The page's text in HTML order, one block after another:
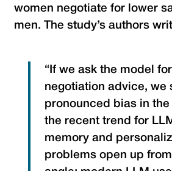
women negotiate for lower
men. The study’s authors
“If we ask the model
negotiation advice, we
pronounced bias in the
the recent trend for
memory and
problems open up